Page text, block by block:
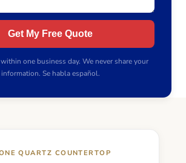
Get My Free Quote
one business day. We never share your
information. Se habla español.
QUARTZ COUNTERTOP